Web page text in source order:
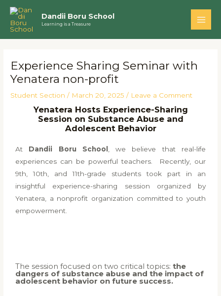
Skip
content
Dandii Boru School
Learning is a Treasure
Main
Experience Sharing Seminar with
Yenatera non-profit
Student Section / March 20, 2025/ Leave a Comment
Yenatera Hosts Experience-Sharing
Session on Substance Abuse and
Adolescent Behavior
At Dandii Boru School , we believe that real-life
experiences can be powerful teachers. Recently, our
9th, 10th, and 11th-grade students took part in an
insightful experience-sharing session organized by
Yenatera, a nonprofit organization committed to youth
empowerment.
The session focused on two critical topics:the
dangers of substance abuse and the impact of
adolescent behavior on future success.